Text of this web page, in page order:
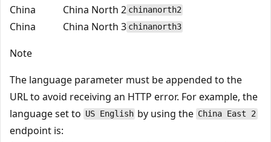
China China North 2 chinanorth2
China China North 3 chinanorth3
Note
The language parameter must be appended to the
URL to avoid receiving an HTTP error. For example, the
language set to US English by using the China East 2
endpoint is: